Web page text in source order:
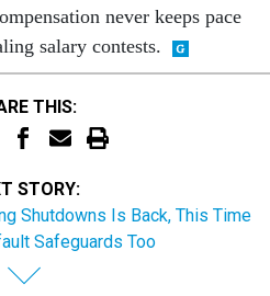
never keeps pace
salary contests.
THIS:
STORY:
Shutdowns Is Back, This Time
Safeguards Too